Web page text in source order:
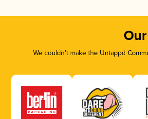
We couldn’t make the Untappd